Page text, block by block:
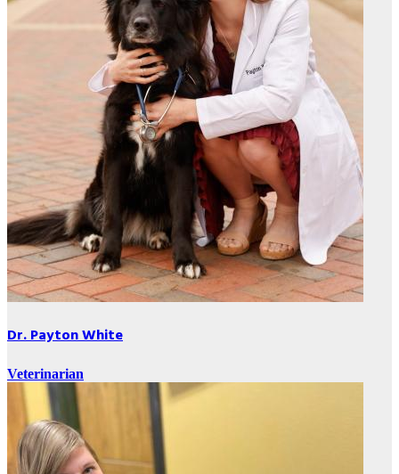
Dr. Payton White
Veterinarian